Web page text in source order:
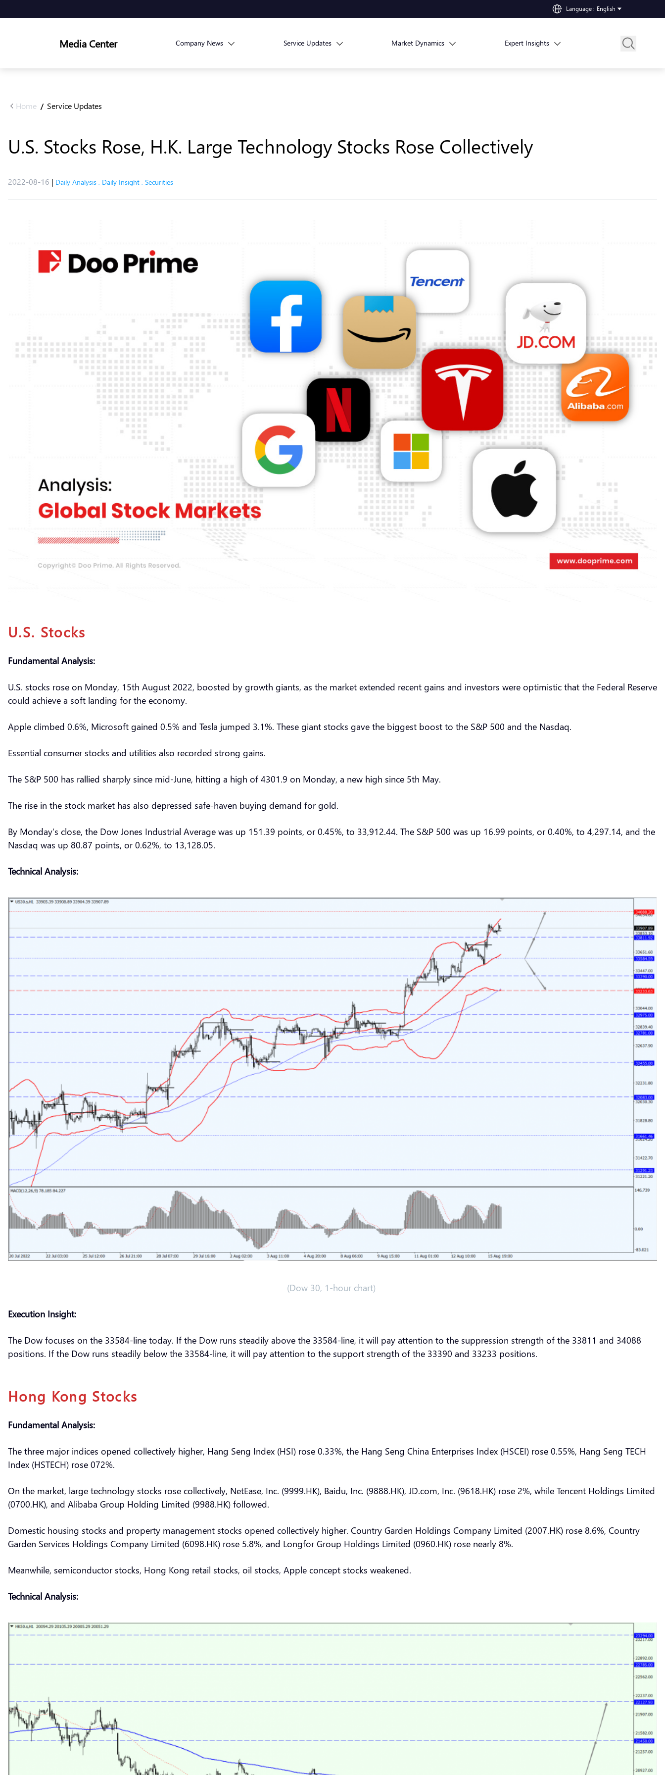
Language : English
Media Center Company News Service Updates Market Dynamics Expert Insights
Home / Service Updates
U.S. Stocks Rose, H.K. Large Technology Stocks Rose Collectively
2022-08-16 | Daily Analysis , Daily Insight , Securities
U.S. Stocks
Fundamental Analysis:
U.S. stocks rose on Monday, 15th August 2022, boosted by growth giants, as the market extended recent gains and investors were optimistic that the Federal Reserve
could achieve a soft landing for the economy.
Apple climbed 0.6%, Microsoft gained 0.5% and Tesla jumped 3.1%. These giant stocks gave the biggest boost to the S&P 500 and the Nasdaq.
Essential consumer stocks and utilities also recorded strong gains.
The S&P 500 has rallied sharply since mid-June, hitting a high of 4301.9 on Monday, a new high since 5th May.
The rise in the stock market has also depressed safe-haven buying demand for gold.
By Monday’s close, the Dow Jones Industrial Average was up 151.39 points, or 0.45%, to 33,912.44. The S&P 500 was up 16.99 points, or 0.40%, to 4,297.14, and the
Nasdaq was up 80.87 points, or 0.62%, to 13,128.05.
Technical Analysis:
(Dow 30, 1-hour chart)
Execution Insight:
The Dow focuses on the 33584-line today. If the Dow runs steadily above the 33584-line, it will pay attention to the suppression strength of the 33811 and 34088
positions. If the Dow runs steadily below the 33584-line, it will pay attention to the support strength of the 33390 and 33233 positions.
Hong Kong Stocks
Fundamental Analysis:
The three major indices opened collectively higher, Hang Seng Index (HSI) rose 0.33%, the Hang Seng China Enterprises Index (HSCEI) rose 0.55%, Hang Seng TECH
Index (HSTECH) rose 072%.
On the market, large technology stocks rose collectively, NetEase, Inc. (9999.HK), Baidu, Inc. (9888.HK), JD.com, Inc. (9618.HK) rose 2%, while Tencent Holdings Limited
(0700.HK), and Alibaba Group Holding Limited (9988.HK) followed.
Domestic housing stocks and property management stocks opened collectively higher. Country Garden Holdings Company Limited (2007.HK) rose 8.6%, Country
Garden Services Holdings Company Limited (6098.HK) rose 5.8%, and Longfor Group Holdings Limited (0960.HK) rose nearly 8%.
Meanwhile, semiconductor stocks, Hong Kong retail stocks, oil stocks, Apple concept stocks weakened.
Technical Analysis: